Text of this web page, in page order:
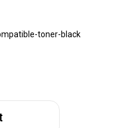
toner-black